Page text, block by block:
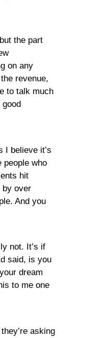
the part
on any
revenue,
to talk much
I believe it’s
people who
hit
by over
And you
not. It’s if
said, is you
dream
to me one
asking